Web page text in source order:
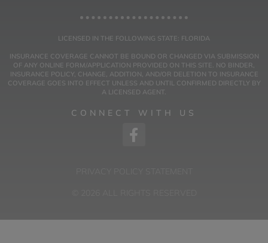
LICENSED IN THE FOLLOWING STATE: FLORIDA
INSURANCE COVERAGE CANNOT BE BOUND OR CHANGED VIA SUBMISSION
OF ANY ONLINE FORM/APPLICATION PROVIDED ON THIS SITE. NO BINDER,
INSURANCE POLICY, CHANGE, ADDITION, AND/OR DELETION TO INSURANCE
COVERAGE GOES INTO EFFECT UNLESS AND UNTIL CONFIRMED DIRECTLY BY
A LICENSED AGENT.
CONNECT WITH US